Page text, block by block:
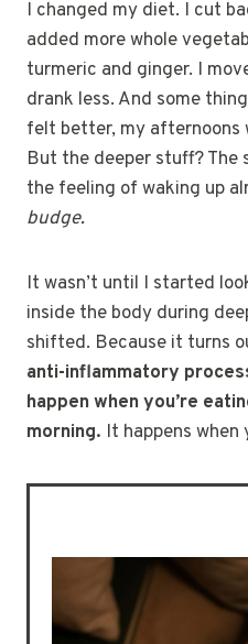
I changed my diet. I cut
added more whole
turmeric and ginger. I
drank less. And some
felt better, my afternoons
But the deeper stuff? The
the feeling of waking up
budge.
It wasn’t until I started
inside the body during
shifted. Because it turns
anti-inflammatory
happen when you’re
morning. It happens when